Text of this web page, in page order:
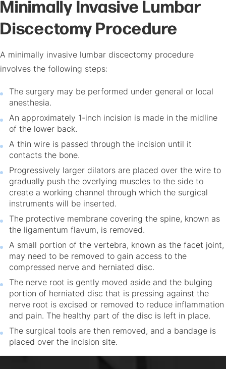
Minimally Invasive Lumbar
Discectomy Procedure
A minimally invasive lumbar discectomy procedure
involves the following steps:
The surgery may be performed under general or local
anesthesia.
An approximately 1-inch incision is made in the midline
of the lower back.
A thin wire is passed through the incision until it
contacts the bone.
Progressively larger dilators are placed over the wire to
gradually push the overlying muscles to the side to
create a working channel through which the surgical
instruments will be inserted.
The protective membrane covering the spine, known as
the ligamentum flavum, is removed.
A small portion of the vertebra, known as the facet joint,
may need to be removed to gain access to the
compressed nerve and herniated disc.
The nerve root is gently moved aside and the bulging
portion of herniated disc that is pressing against the
nerve root is excised or removed to reduce inflammation
and pain. The healthy part of the disc is left in place.
The surgical tools are then removed, and a bandage is
placed over the incision site.